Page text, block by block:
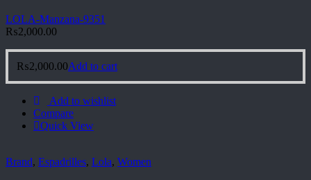
LOLA-Manzana-9351
₨2,000.00
₨2,000.00Add to cart
Add to wishlist
Compare
Quick View
Brand, Espadrilles, Lola, Women